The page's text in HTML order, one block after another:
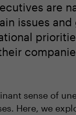
are
issues and
sense of
Here, we